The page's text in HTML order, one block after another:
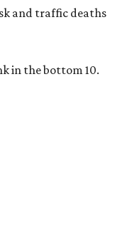
and traffic deaths
in the bottom 10.